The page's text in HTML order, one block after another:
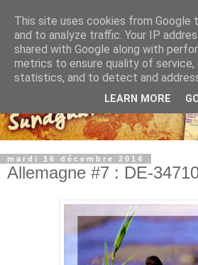
mardi 16 décembre 2014
Allemagne #7 : DE-
This site uses cookies from Google
and to analyze traffic. Your IP
shared with Google along with
metrics to ensure quality of service,
statistics, and to detect and
LEARN MORE